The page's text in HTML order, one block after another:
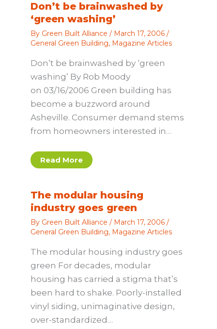
Don’t be brainwashed by
‘green washing’
By Green Built Alliance / March 17, 2006 /
General Green Building, Magazine Articles
Don’t be brainwashed by ‘green
washing’ By Rob Moody
on 03/16/2006 Green building has
become a buzzword around
Asheville. Consumer demand stems
from homeowners interested in…
Read More
The modular housing
industry goes green
By Green Built Alliance / March 17, 2006 /
General Green Building, Magazine Articles
The modular housing industry goes
green For decades, modular
housing has carried a stigma that’s
been hard to shake. Poorly-installed
vinyl siding, unimaginative design,
over-standardized…